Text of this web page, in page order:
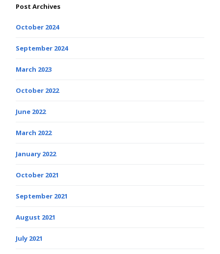
Post Archives
October 2024
September 2024
March 2023
October 2022
June 2022
March 2022
January 2022
October 2021
September 2021
August 2021
July 2021